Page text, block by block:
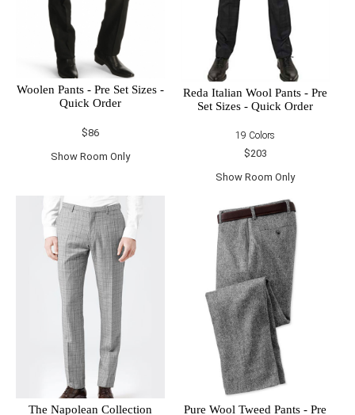
Woolen Pants - Pre Set Sizes -
Quick Order
$86
Show Room Only
Reda Italian Wool Pants - Pre
Set Sizes - Quick Order
19 Colors
$203
Show Room Only
The Napolean Collection
Pure Wool Tweed Pants - Pre